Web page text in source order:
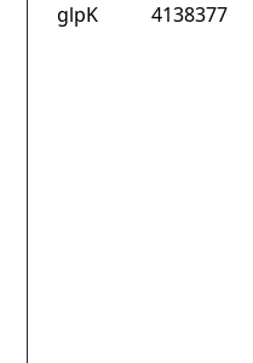
glpK
4138377